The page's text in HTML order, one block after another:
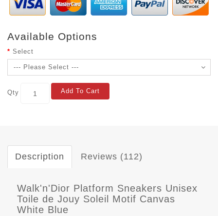
Available Options
Select
Qty Add To Cart
Description Reviews (112)
Walk'n'Dior Platform Sneakers Unisex
Toile de Jouy Soleil Motif Canvas
White Blue